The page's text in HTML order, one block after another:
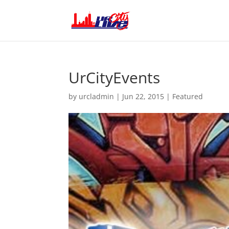
UrCityEvents
by urcladmin | Jun 22, 2015 | Featured